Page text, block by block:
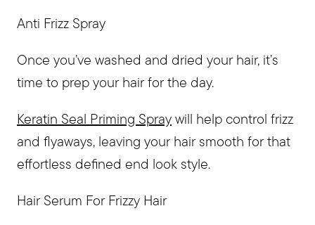
Anti Frizz Spray
Once you’ve washed and dried your hair, it’s
time to prep your hair for the day.
Keratin Seal Priming Spraywill help control frizz
and flyaways, leaving your hair smooth for that
effortless defined end look style.
Hair Serum For Frizzy Hair